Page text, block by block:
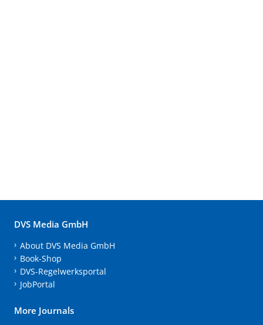
DVS Media GmbH
About DVS Media GmbH
Book-Shop
DVS-Regelwerksportal
JobPortal
More Journals